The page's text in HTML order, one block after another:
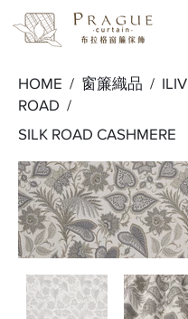
HOME / 窗簾織品 / ILIV
ROAD /
SILK ROAD CASHMERE